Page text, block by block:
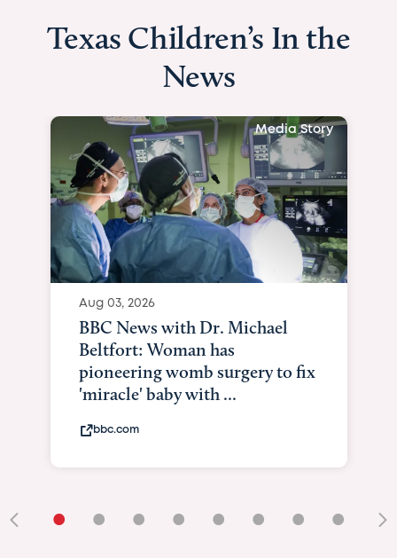
Texas Children’s In the
News
Media Story
Aug 03, 2026
BBC News with Dr. Michael
Beltfort: Woman has
pioneering womb surgery to fix
'miracle' baby with ...
bbc.com
• • • • • • • •